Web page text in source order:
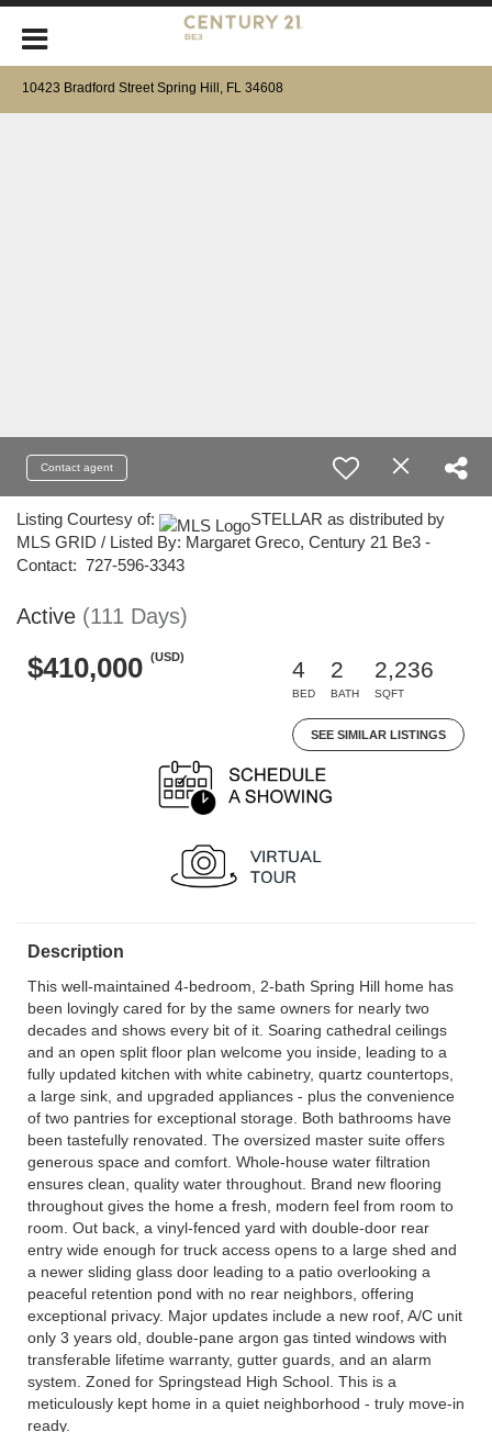
10423 Bradford Street Spring Hill, FL 34608
Contact agent
Listing Courtesy of:
STELLAR as distributed by
MLS GRID / Listed By: Margaret Greco, Century 21 Be3 -
Contact: 727-596-3343
Active (111 Days)
$410,000 (USD)
4
BED
2
BATH
2,236
SQFT
SEE SIMILAR LISTINGS
Description
This well-maintained 4-bedroom, 2-bath Spring Hill home has
been lovingly cared for by the same owners for nearly two
decades and shows every bit of it. Soaring cathedral ceilings
and an open split floor plan welcome you inside, leading to a
fully updated kitchen with white cabinetry, quartz countertops,
a large sink, and upgraded appliances - plus the convenience
of two pantries for exceptional storage. Both bathrooms have
been tastefully renovated. The oversized master suite offers
generous space and comfort. Whole-house water filtration
ensures clean, quality water throughout. Brand new flooring
throughout gives the home a fresh, modern feel from room to
room. Out back, a vinyl-fenced yard with double-door rear
entry wide enough for truck access opens to a large shed and
a newer sliding glass door leading to a patio overlooking a
peaceful retention pond with no rear neighbors, offering
exceptional privacy. Major updates include a new roof, A/C unit
only 3 years old, double-pane argon gas tinted windows with
transferable lifetime warranty, gutter guards, and an alarm
system. Zoned for Springstead High School. This is a
meticulously kept home in a quiet neighborhood - truly move-in
ready.